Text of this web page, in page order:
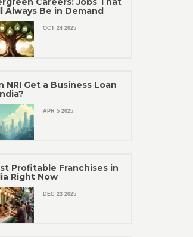
Always Be in Demand
OCT 24 2025
NRI Get a Business Loan
APR 5 2025
Profitable Franchises in
Right Now
DEC 23 2025